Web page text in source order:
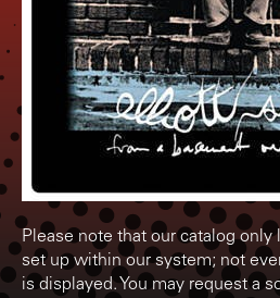
Please note that our catalog
set up within our system; not
is displayed. You may request a